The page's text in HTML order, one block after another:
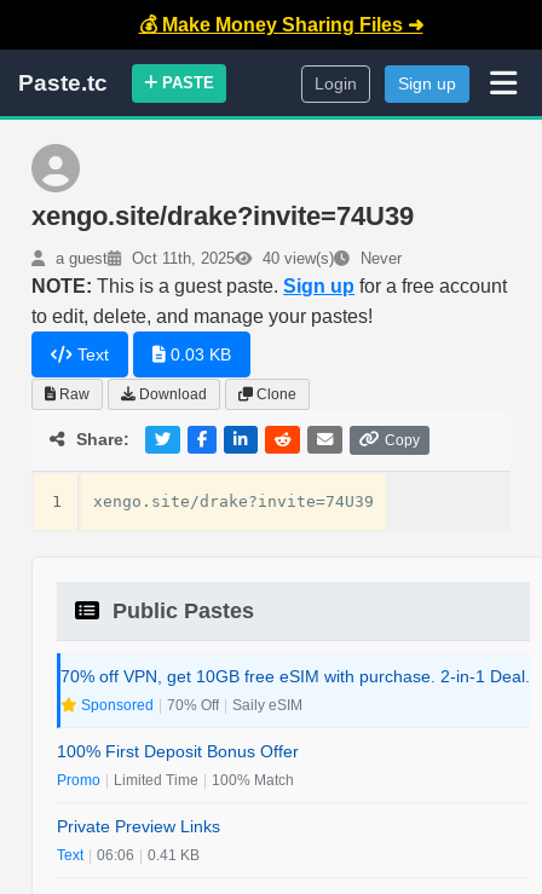
💰 Make Money Sharing Files ➜
Paste.tc PASTE Login Sign up
xengo.site/drake?invite=74U39
a guest Oct 11th, 2025 40 view(s) Never
NOTE: This is a guest paste.Sign up for a free account
to edit, delete, and manage your pastes!
Text 0.03 KB
Raw Download Clone
Share: Copy
1
Public Pastes
70% off VPN, get 10GB free eSIM with purchase. 2-in-1 Deal.
Sponsored | 70% Off | Saily eSIM
100% First Deposit Bonus Offer
Promo | Limited Time | 100% Match
Private Preview Links
Text | 06:06 | 0.41 KB